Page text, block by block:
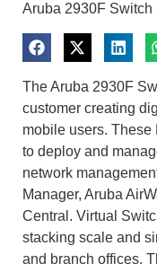
Aruba 2930F Switch
The Aruba 2930F
customer creating
mobile users.
to deploy and
network
Manager, Aruba
Central. Virtual
stacking scale and
and branch offices.